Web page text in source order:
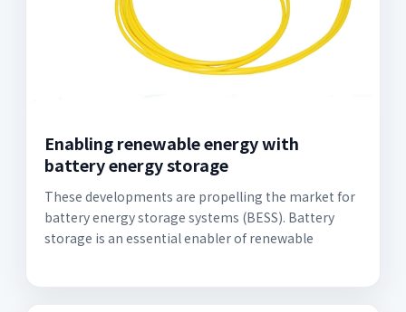
Enabling renewable energy with
battery energy storage
These developments are propelling the market for
battery energy storage systems (BESS). Battery
storage is an essential enabler of renewable